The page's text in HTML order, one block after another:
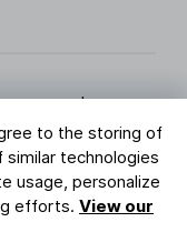
to the storing of
technologies
usage, personalize
efforts. View our
reserved.
Trust Page